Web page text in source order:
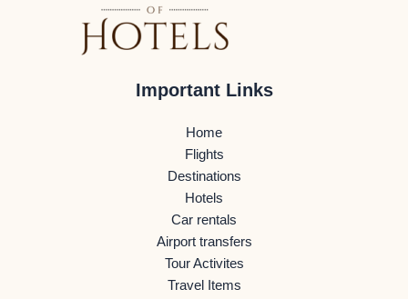
Important Links
Home
Flights
Destinations
Hotels
Car rentals
Airport transfers
Tour Activites
Travel Items